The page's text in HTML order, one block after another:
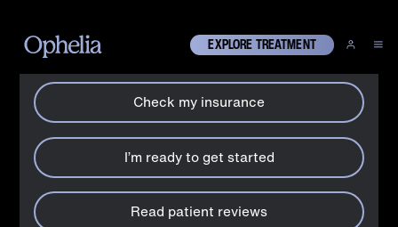
EXPLORE TREATMENT
Drugs
What is ketamine?
Understand the signs and symptoms of ketamine addiction
and the potential risks associated with its misuse.
By: Ophelia team
How can we help? X
Check my insurance
I’m ready to get started
Read patient reviews